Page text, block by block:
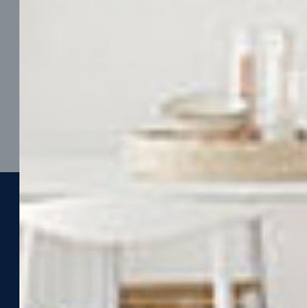
Steel strong,